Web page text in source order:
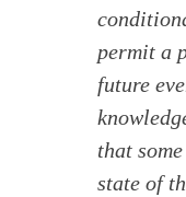
permit a
future
that
state of